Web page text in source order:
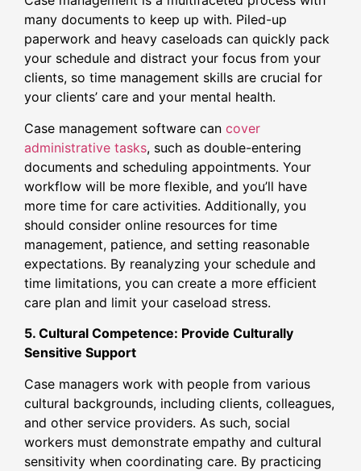
many documents to keep up with. Piled-up
paperwork and heavy caseloads can quickly pack
your schedule and distract your focus from your
clients, so time management skills are crucial for
your clients’ care and your mental health.
Case management software can cover
administrative tasks, such as double-entering
documents and scheduling appointments. Your
workflow will be more flexible, and you’ll have
more time for care activities. Additionally, you
should consider online resources for time
management, patience, and setting reasonable
expectations. By reanalyzing your schedule and
time limitations, you can create a more efficient
care plan and limit your caseload stress.
5. Cultural Competence: Provide Culturally
Sensitive Support
Case managers work with people from various
cultural backgrounds, including clients, colleagues,
and other service providers. As such, social
workers must demonstrate empathy and cultural
sensitivity when coordinating care. By practicing